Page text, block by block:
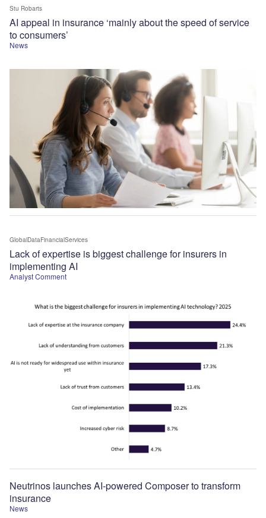
News
AI appeal in insurance ‘mainly about the speed of service
to consumers’
Stu Robarts
Analyst Comment
Lack of expertise is biggest challenge for insurers in
implementing AI
GlobalDataFinancialServices
News
Neutrinos launches AI-powered Composer to transform
insurance